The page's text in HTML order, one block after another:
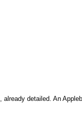
detailed. An